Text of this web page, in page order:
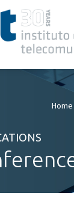
Home